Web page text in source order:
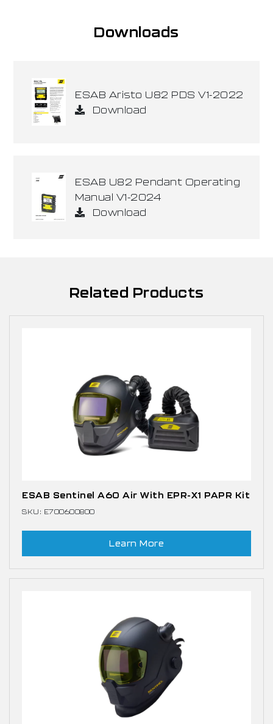
Downloads
ESAB Aristo U82 PDS V1-2022
Download
ESAB U82 Pendant Operating
Manual V1-2024
Download
Related Products
ESAB Sentinel A60 Air With EPR-X1 PAPR Kit
SKU: E700600800
Learn More